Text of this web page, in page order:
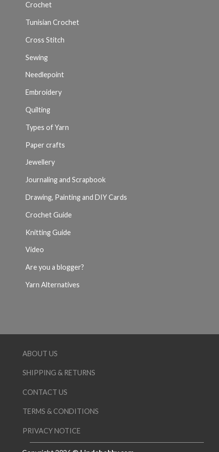
Crochet
Tunisian Crochet
Cross Stitch
Sewing
Needlepoint
Embroidery
Quilting
Types of Yarn
Paper crafts
Jewellery
Journaling and Scrapbook
Drawing, Painting and DIY Cards
Crochet Guide
Knitting Guide
Video
Are you a blogger?
Yarn Alternatives
ABOUT US
SHIPPING & RETURNS
CONTACT US
TERMS & CONDITIONS
PRIVACY NOTICE